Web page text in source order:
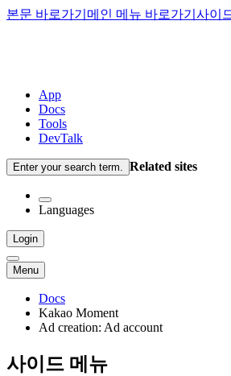
본문 바로가기 메인 메뉴 바로가기 사이
App
Docs
Tools
DevTalk
Enter your search term. Related sites
Languages
Login
Menu
Docs
Kakao Moment
Ad creation: Ad account
사이드 메뉴